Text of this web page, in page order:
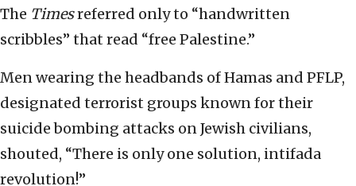
The Timesreferred only to “handwritten
scribbles” that read “free Palestine.”
Men wearing the headbands of Hamas and PFLP,
designated terrorist groups known for their
suicide bombing attacks on Jewish civilians,
shouted, “There is only one solution, intifada
revolution!”